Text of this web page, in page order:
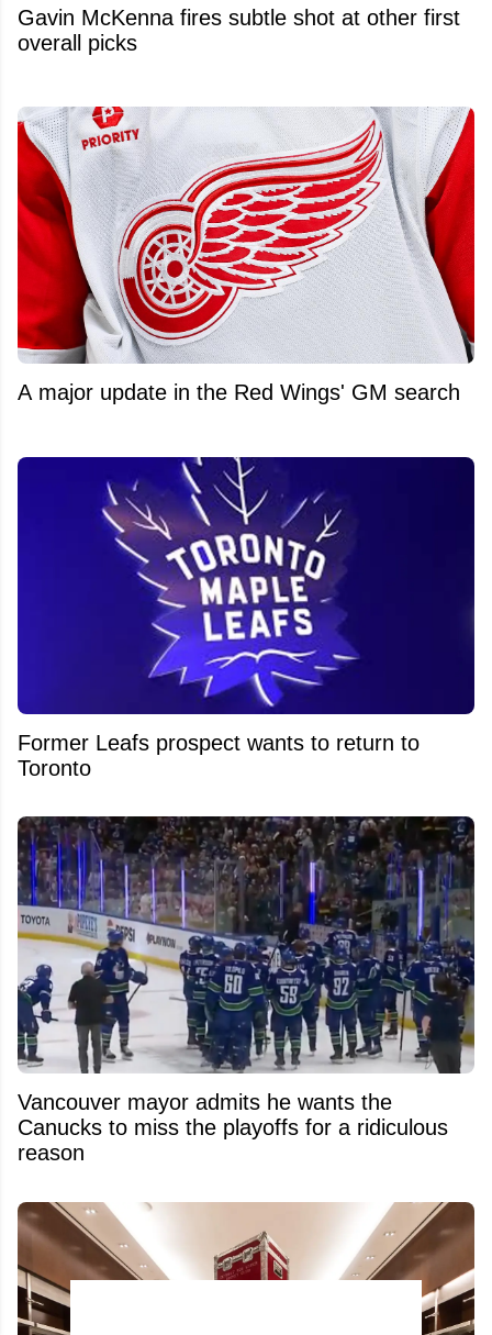
Gavin McKenna fires subtle shot at other first
overall picks
A major update in the Red Wings' GM search
Former Leafs prospect wants to return to
Toronto
Vancouver mayor admits he wants the
Canucks to miss the playoffs for a ridiculous
reason